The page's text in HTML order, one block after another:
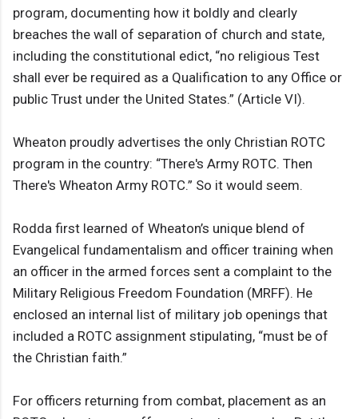
program, documenting how it boldly and clearly
breaches the wall of separation of church and state,
including the constitutional edict, “no religious Test
shall ever be required as a Qualification to any Office or
public Trust under the United States.” (Article VI).
Wheaton proudly advertises the only Christian ROTC
program in the country: “There's Army ROTC. Then
There's Wheaton Army ROTC.” So it would seem.
Rodda first learned of Wheaton’s unique blend of
Evangelical fundamentalism and officer training when
an officer in the armed forces sent a complaint to the
Military Religious Freedom Foundation (MRFF). He
enclosed an internal list of military job openings that
included a ROTC assignment stipulating, “must be of
the Christian faith.”
For officers returning from combat, placement as an